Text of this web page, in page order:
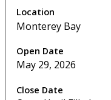
Monterey Bay
May 29, 2026